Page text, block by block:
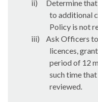
ii)
Determine
to additional
Policy is not
iii)
Ask Officers
licences,
period of 12
such time
reviewed.